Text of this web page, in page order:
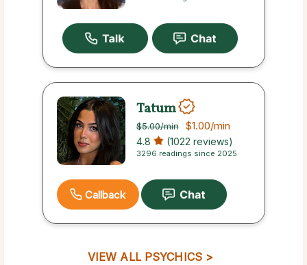
Tatum
$5.00/min $1.00/min
4.8 (1022 reviews)
3296 readings since 2025
Callback
VIEW ALL PSYCHICS >